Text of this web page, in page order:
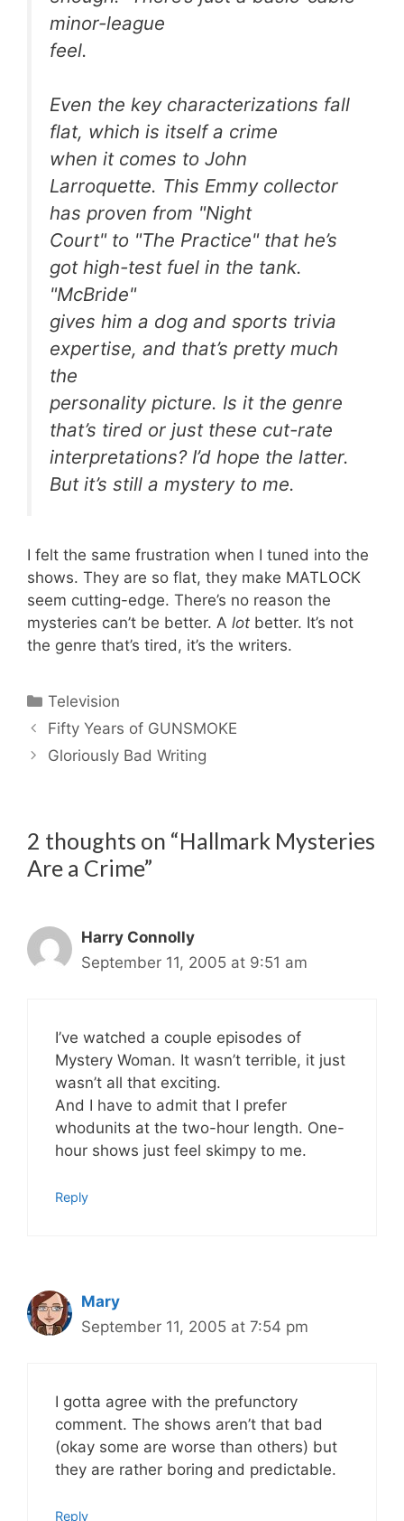
minor-league
feel.
Even the key characterizations fall
flat, which is itself a crime
when it comes to John
Larroquette. This Emmy collector
has proven from "Night
Court" to "The Practice" that he’s
got high-test fuel in the tank.
"McBride"
gives him a dog and sports trivia
expertise, and that’s pretty much
the
personality picture. Is it the genre
that’s tired or just these cut-rate
interpretations? I’d hope the latter.
But it’s still a mystery to me.
I felt the same frustration when I tuned into the
shows. They are so flat, they make MATLOCK
seem cutting-edge. There’s no reason the
mysteries can’t be better. A lot better. It’s not
the genre that’s tired, it’s the writers.
Categories
Television
Fifty Years of GUNSMOKE
Gloriously Bad Writing
2 thoughts on “Hallmark Mysteries
Are a Crime”
Harry Connolly
September 11, 2005 at 9:51 am
I’ve watched a couple episodes of
Mystery Woman. It wasn’t terrible, it just
wasn’t all that exciting.
And I have to admit that I prefer
whodunits at the two-hour length. One-
hour shows just feel skimpy to me.
Reply
Mary
September 11, 2005 at 7:54 pm
I gotta agree with the prefunctory
comment. The shows aren’t that bad
(okay some are worse than others) but
they are rather boring and predictable.
Reply